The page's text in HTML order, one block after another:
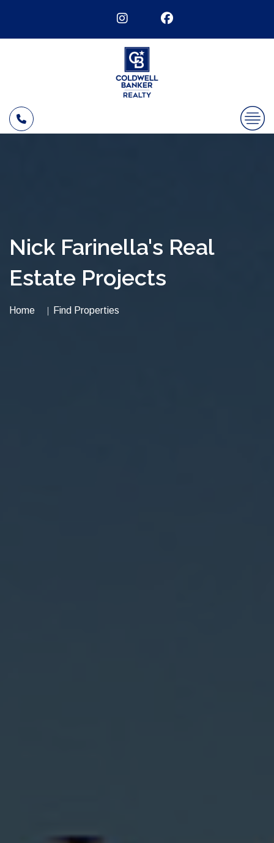
Nick Farinella's Real
Estate Projects
Home Find Properties